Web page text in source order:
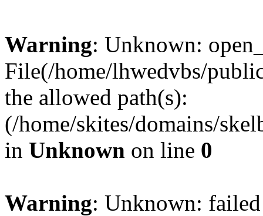
Warning: Unknown:
File(/home/lhwedvbs/
the allowed path(s):
(/home/skites/domains/
in Unknown on line 0
Warning: Unknown: